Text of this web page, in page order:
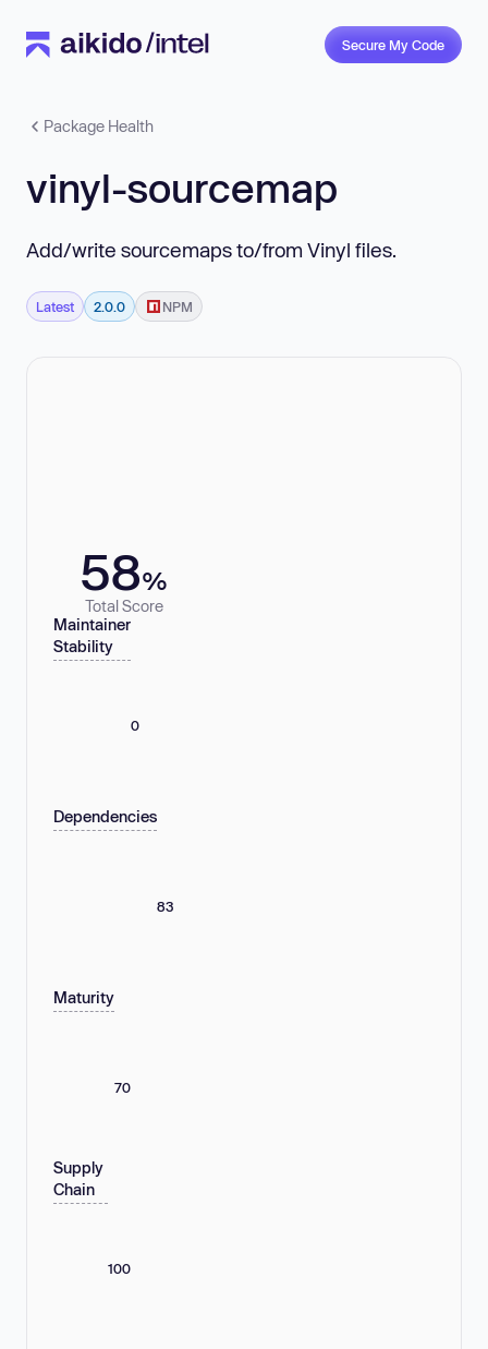
Secure My Code
Package Health
vinyl-sourcemap
Add/write sourcemaps to/from Vinyl files.
Latest 2.0.0 NPM
58%
Total Score
Maintainer
Stability
0
Dependencies
83
Maturity
70
Supply
Chain
100